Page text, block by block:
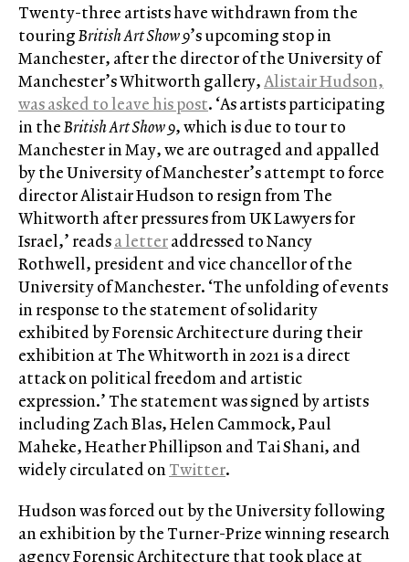
Twenty-three artists have withdrawn from the
touringBritish Art Show 9’s upcoming stop in
Manchester, after the director of the University of
Manchester’s Whitworth gallery,Alistair Hudson,
was asked to leave his post. ‘As artists participating
in theBritish Art Show 9, which is due to tour to
Manchester in May, we are outraged and appalled
by the University of Manchester’s attempt to force
director Alistair Hudson to resign from The
Whitworth after pressures from UK Lawyers for
Israel,’ readsa letteraddressed to Nancy
Rothwell, president and vice chancellor of the
University of Manchester. ‘The unfolding of events
in response to the statement of solidarity
exhibited by Forensic Architecture during their
exhibition at The Whitworth in 2021 is a direct
attack on political freedom and artistic
expression.’ The statement was signed by artists
including Zach Blas, Helen Cammock, Paul
Maheke, Heather Phillipson and Tai Shani, and
widely circulated onTwitter.
Hudson was forced out by the University following
an exhibition by the Turner-Prize winning research
agency Forensic Architecture that took place at